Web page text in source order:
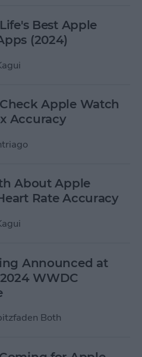
Best Apple
(2024)
Apple Watch
Accuracy
About Apple
Rate Accuracy
Announced at
WWDC
Both